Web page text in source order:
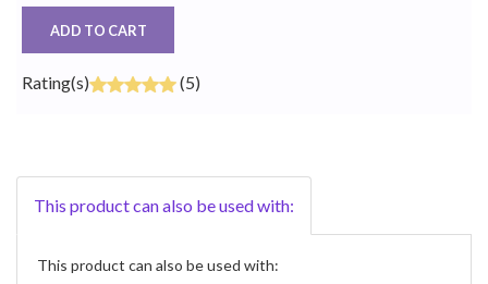
ADD TO CART
Rating(s) (5)
This product can also be used with:
This product can also be used with: